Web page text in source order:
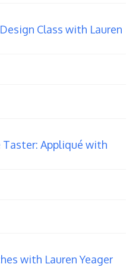
Class with Lauren
Taster: Appliqué with
with Lauren Yeager